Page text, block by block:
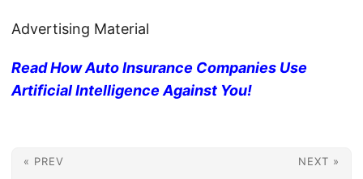
Advertising Material
Read How Auto Insurance Companies Use
Artificial Intelligence Against You!
« PREV NEXT »